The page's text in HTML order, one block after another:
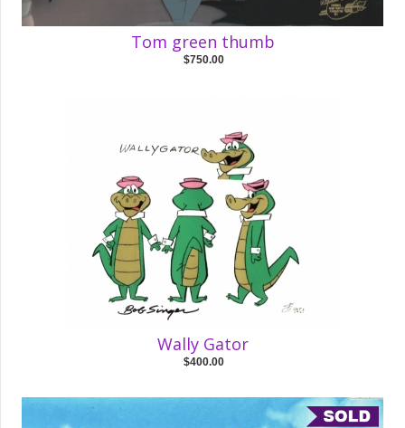
Tom green thumb
$750.00
Wally Gator
$400.00